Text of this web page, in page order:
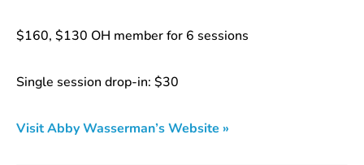
$160, $130 OH member for 6 sessions
Single session drop-in: $30
Visit Abby Wasserman’s Website »